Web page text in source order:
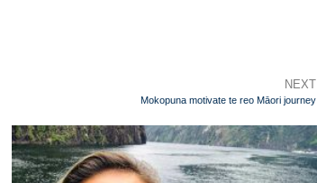
NEXT
Mokopuna motivate te reo Māori journey